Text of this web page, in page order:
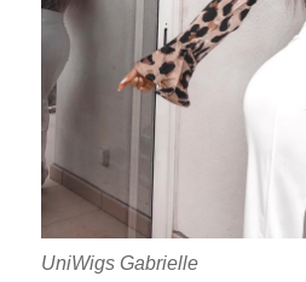
UniWigs Gabrielle